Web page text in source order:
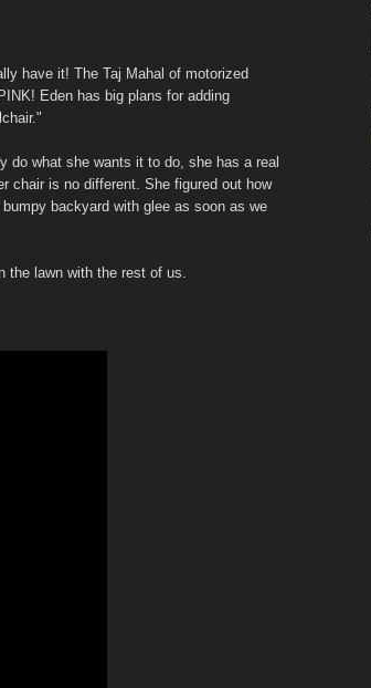
have it! The Taj Mahal of motorized
Eden has big plans for adding
do what she wants it to do, she has a real
chair is no different. She figured out how
backyard with glee as soon as we
the lawn with the rest of us.